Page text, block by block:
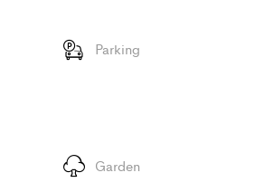
Parking
Garden